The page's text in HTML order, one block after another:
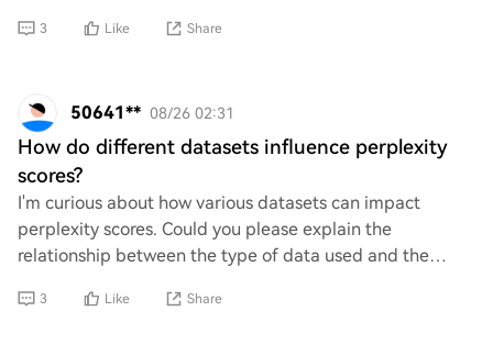
3 Like Share
50641** 08/26 02:31
How do different datasets influence perplexity
scores?
I'm curious about how various datasets can impact
perplexity scores. Could you please explain the
relationship between the type of data used and the
3 Like Share